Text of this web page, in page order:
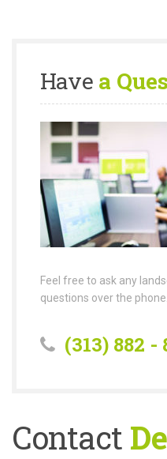
Havea
Feel free to ask any
questions over the phone.
(313) 882 -
Contact